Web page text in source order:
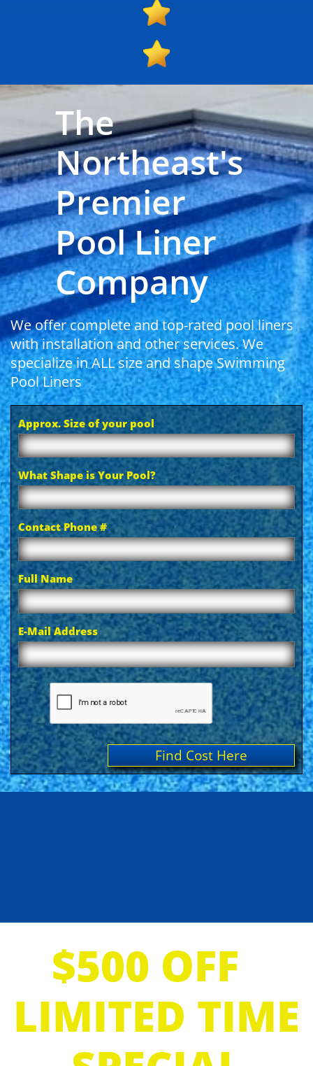
The
Northeast's
Premier
Pool Liner
Company
We offer complete and top-rated pool liners
with installation and other services. We
specialize in ALL size and shape Swimming
Pool Liners
Approx. Size of your pool
What Shape is Your Pool?
Contact Phone #
Full Name
E-Mail Address
Find Cost Here
$500 OFF
LIMITED TIME